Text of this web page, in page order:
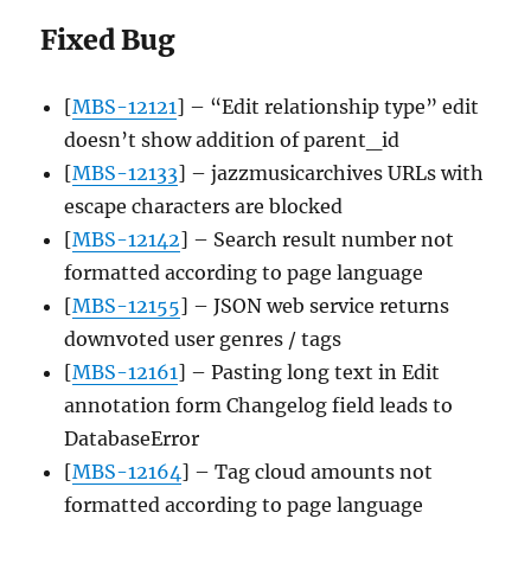
Fixed Bug
[MBS-12121] – “Edit relationship type” edit
doesn’t show addition of parent_id
[MBS-12133] – jazzmusicarchives URLs with
escape characters are blocked
[MBS-12142] – Search result number not
formatted according to page language
[MBS-12155] – JSON web service returns
downvoted user genres / tags
[MBS-12161] – Pasting long text in Edit
annotation form Changelog field leads to
DatabaseError
[MBS-12164] – Tag cloud amounts not
formatted according to page language